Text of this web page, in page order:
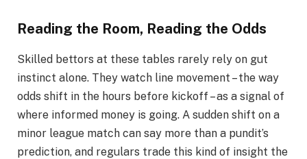
Reading the Room, Reading the Odds
Skilled bettors at these tables rarely rely on gut
instinct alone. They watch line movement – the way
odds shift in the hours before kickoff – as a signal of
where informed money is going. A sudden shift on a
minor league match can say more than a pundit’s
prediction, and regulars trade this kind of insight the